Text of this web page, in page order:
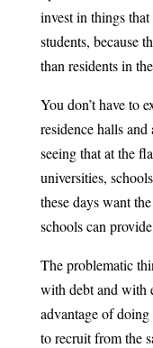
invest in things
students, because
than residents in
You don’t have to
residence halls
seeing that at the
universities,
these days want
schools can
The problematic
with debt and with
advantage of
to recruit from the